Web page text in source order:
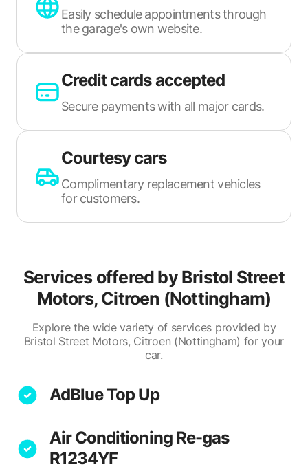
Easily schedule appointments through
the garage's own website.
Credit cards accepted
Secure payments with all major cards.
Courtesy cars
Complimentary replacement vehicles
for customers.
Services offered by Bristol Street
Motors, Citroen (Nottingham)
Explore the wide variety of services provided by
Bristol Street Motors, Citroen (Nottingham) for your
car.
AdBlue Top Up
Air Conditioning Re-gas
R1234YF